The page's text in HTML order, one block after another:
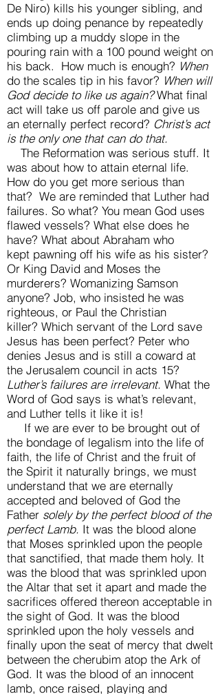
De Niro) kills his younger sibling, and
ends up doing penance by repeatedly
climbing up a muddy slope in the
pouring rain with a 100 pound weight on
his back. How much is enough? When
do the scales tip in his favor? When will
God decide to like us again?What final
act will take us off parole and give us
an eternally perfect record? Christ’s act
is the only one that can do that.
The Reformation was serious stuff. It
was about how to attain eternal life.
How do you get more serious than
that? We are reminded that Luther had
failures. So what? You mean God uses
flawed vessels? What else does he
have? What about Abraham who
kept pawning off his wife as his sister?
Or King David and Moses the
murderers? Womanizing Samson
anyone? Job, who insisted he was
righteous, or Paul the Christian
killer? Which servant of the Lord save
Jesus has been perfect? Peter who
denies Jesus and is still a coward at
the Jerusalem council in acts 15?
Luther’s failures are irrelevant. What the
Word of God says is what’s relevant,
and Luther tells it like it is!
If we are ever to be brought out of
the bondage of legalism into the life of
faith, the life of Christ and the fruit of
the Spirit it naturally brings, we must
understand that we are eternally
accepted and beloved of God the
Father solely by the perfect blood of the
perfect Lamb. It was the blood alone
that Moses sprinkled upon the people
that sanctified, that made them holy. It
was the blood that was sprinkled upon
the Altar that set it apart and made the
sacrifices offered thereon acceptable in
the sight of God. It was the blood
sprinkled upon the holy vessels and
finally upon the seat of mercy that dwelt
between the cherubim atop the Ark of
God. It was the blood of an innocent
lamb, once raised, playing and